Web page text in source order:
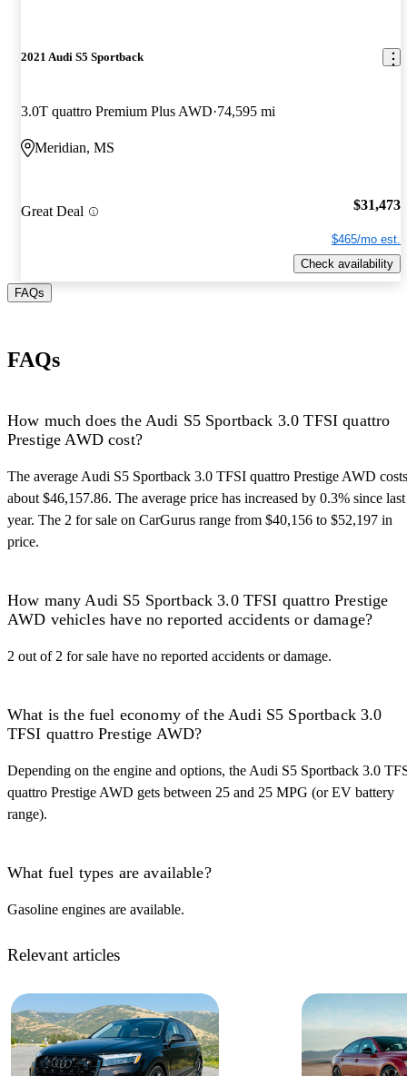
2021 Audi S5 Sportback
3.0T quattro Premium Plus AWD 74,595 mi
Meridian, MS
Great Deal $31,473
$465/mo est.
Check availability
FAQs
FAQs
How much does the Audi S5 Sportback 3.0 TFSI quattro
Prestige AWD cost?
The average Audi S5 Sportback 3.0 TFSI quattro Prestige AWD costs
about $46,157.86. The average price has increased by 0.3% since last
year. The 2 for sale on CarGurus range from $40,156 to $52,197 in
price.
How many Audi S5 Sportback 3.0 TFSI quattro Prestige
AWD vehicles have no reported accidents or damage?
2 out of 2 for sale have no reported accidents or damage.
What is the fuel economy of the Audi S5 Sportback 3.0
TFSI quattro Prestige AWD?
Depending on the engine and options, the Audi S5 Sportback 3.0
quattro Prestige AWD gets between 25 and 25 MPG (or EV battery
range).
What fuel types are available?
Gasoline engines are available.
Relevant articles